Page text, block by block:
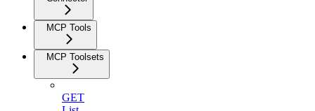
MCP Tools
MCP Toolsets
GET